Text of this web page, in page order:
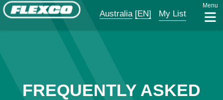
Australia [EN] My List
Menu
FREQUENTLY ASKED